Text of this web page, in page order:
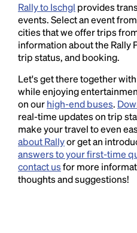
Rally to Ischgl provides
events. Select an event
cities that we offer trips
information about the Rally
trip status, and booking.
Let's get there together
while enjoying
on ourhigh-end buses.
real-time updates on trip
make your travel to even
about Rallyor get an
answers to your first-time
contact usfor more
thoughts and suggestions!
Lorem Ipsum is simply
and typesetting industry.
industry's standard
1500s, when an
type and scrambled it
book. It has survived not
the leap into
essentially